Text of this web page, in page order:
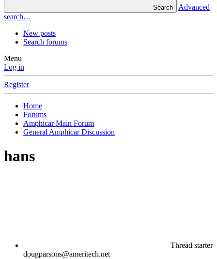
Search
Advanced
search…
New posts
Search forums
Menu
Log in
Register
Home
Forums
Amphicar Main Forum
General Amphicar Discussion
hans
Thread starter
dougparsons@ameritech.net